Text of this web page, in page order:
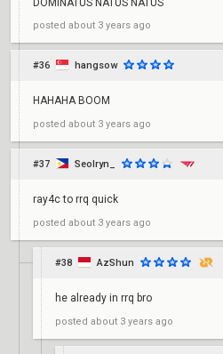
DOMINATUS NATUS NATUS
posted about 3 years ago
#36 hangsow
HAHAHA BOOM
posted about 3 years ago
#37 Seolryn_
ray4c to rrq quick
posted about 3 years ago
#38 AzShun
he already in rrq bro
posted about 3 years ago